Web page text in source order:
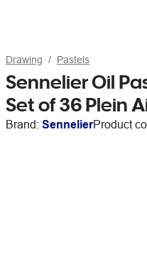
Drawing Pastels
Sennelier Oil
Set of 36 Plein
Brand: SennelierProduct